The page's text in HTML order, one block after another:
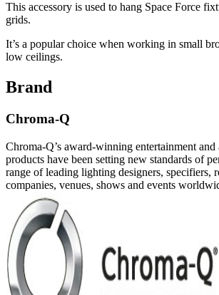
This accessory is used to hang Space Force
grids.
It’s a popular choice when working in small
low ceilings.
Brand
Chroma-Q
Chroma-Q’s award-winning entertainment
products have been setting new standards of
range of leading lighting designers, specifiers,
companies, venues, shows and events